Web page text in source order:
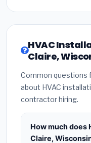
HVAC
Claire,
Common questions
about HVAC
contractor hiring.
How much does
Claire,